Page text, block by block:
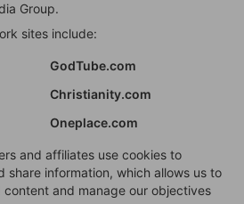
Group.
sites include:
GodTube.com
Christianity.com
Oneplace.com
and affiliates use cookies to
share information, which allows us to
content and manage our objectives